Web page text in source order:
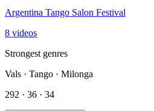
Argentina Tango Salon Festival
8 videos
Strongest genres
Vals · Tango · Milonga
292 · 36 · 34